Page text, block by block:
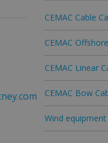
CEMAC Cable
CEMAC
CEMAC Linear
CEMAC Bow
Wind equipment